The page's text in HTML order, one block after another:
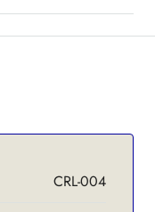
CRL-004